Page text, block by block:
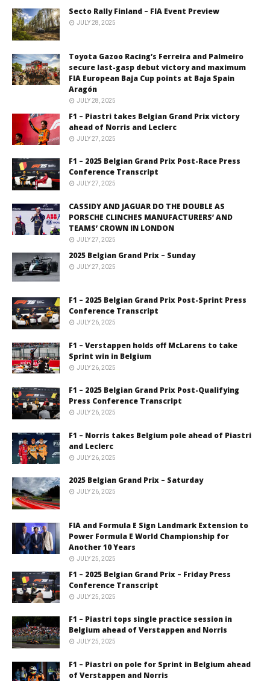
Secto Rally Finland – FIA Event Preview
JULY 28, 2025
Toyota Gazoo Racing’s Ferreira and Palmeiro
secure last-gasp debut victory and maximum
FIA European Baja Cup points at Baja Spain
Aragón
JULY 28, 2025
F1 – Piastri takes Belgian Grand Prix victory
ahead of Norris and Leclerc
JULY 27, 2025
F1 – 2025 Belgian Grand Prix Post-Race Press
Conference Transcript
JULY 27, 2025
CASSIDY AND JAGUAR DO THE DOUBLE AS
PORSCHE CLINCHES MANUFACTURERS’ AND
TEAMS’ CROWN IN LONDON
JULY 27, 2025
2025 Belgian Grand Prix – Sunday
JULY 27, 2025
F1 – 2025 Belgian Grand Prix Post-Sprint Press
Conference Transcript
JULY 26, 2025
F1 – Verstappen holds off McLarens to take
Sprint win in Belgium
JULY 26, 2025
F1 – 2025 Belgian Grand Prix Post-Qualifying
Press Conference Transcript
JULY 26, 2025
F1 – Norris takes Belgium pole ahead of Piastri
and Leclerc
JULY 26, 2025
2025 Belgian Grand Prix – Saturday
JULY 26, 2025
FIA and Formula E Sign Landmark Extension to
Power Formula E World Championship for
Another 10 Years
JULY 25, 2025
F1 – 2025 Belgian Grand Prix – Friday Press
Conference Transcript
JULY 25, 2025
F1 – Piastri tops single practice session in
Belgium ahead of Verstappen and Norris
JULY 25, 2025
F1 – Piastri on pole for Sprint in Belgium ahead
of Verstappen and Norris